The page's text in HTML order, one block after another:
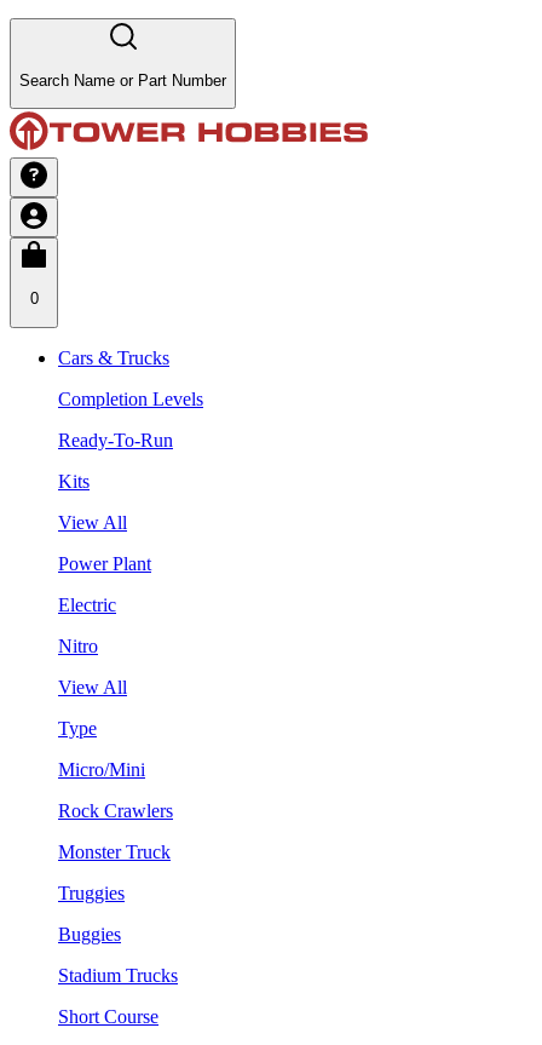
Search Name or Part Number
0
Cars & Trucks
Completion Levels
Ready-To-Run
Kits
View All
Power Plant
Electric
Nitro
View All
Type
Micro/Mini
Rock Crawlers
Monster Truck
Truggies
Buggies
Stadium Trucks
Short Course